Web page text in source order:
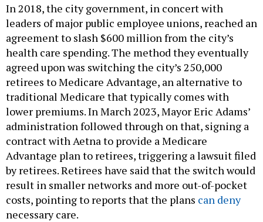
In 2018, the city government, in concert with
leaders of major public employee unions, reached an
agreement to slash $600 million from the city’s
health care spending. The method they eventually
agreed upon was switching the city’s 250,000
retirees to Medicare Advantage, an alternative to
traditional Medicare that typically comes with
lower premiums. In March 2023, Mayor Eric Adams’
administration followed through on that, signing a
contract with Aetna to provide a Medicare
Advantage plan to retirees, triggering a lawsuit filed
by retirees. Retirees have said that the switch would
result in smaller networks and more out-of-pocket
costs, pointing to reports that the plans can deny
necessary care.